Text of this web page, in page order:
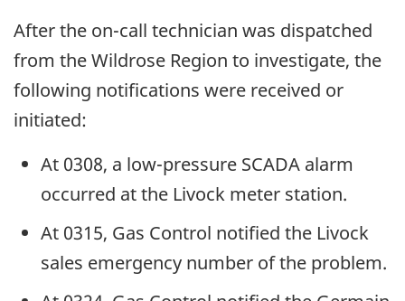
After the on-call technician was dispatched
from the Wildrose Region to investigate, the
following notifications were received or
initiated:
At 0308, a low-pressure SCADA alarm
occurred at the Livock meter station.
At 0315, Gas Control notified the Livock
sales emergency number of the problem.